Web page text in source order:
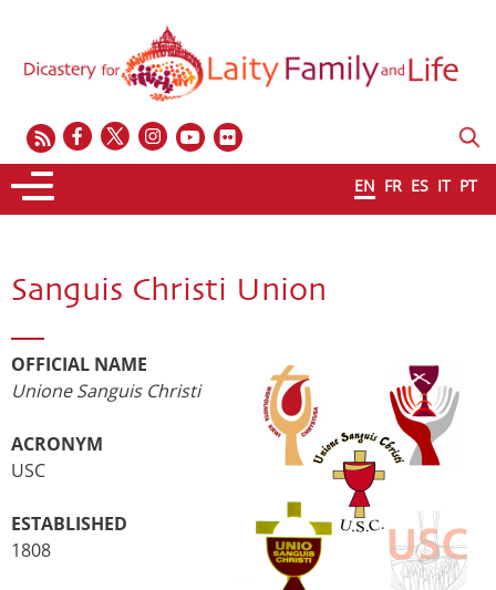
EN FR ES IT PT
Sanguis Christi Union
OFFICIAL NAME
Unione Sanguis Christi
ACRONYM
USC
ESTABLISHED
1808